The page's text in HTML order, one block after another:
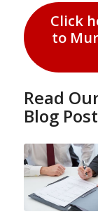
Click
to
Read
Blog